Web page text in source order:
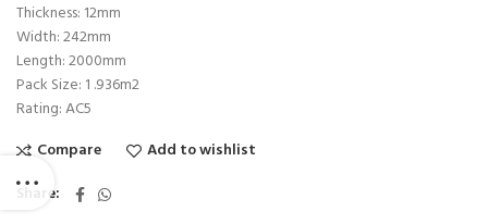
Thickness: 12mm
Width: 242mm
Length: 2000mm
Pack Size: 1 .936m2
Rating: AC5
Compare
Add to wishlist
Share